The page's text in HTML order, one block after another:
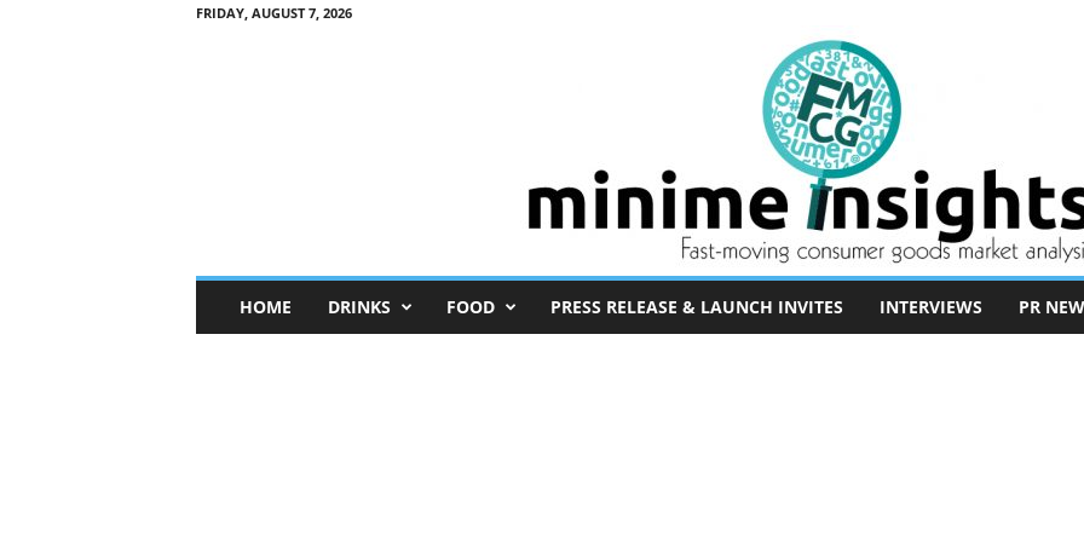
FRIDAY, AUGUST 7, 2026
n
HOME DRINKS FOOD PRESS RELEASE & LAUNCH INVITES INTERVIEWS PR